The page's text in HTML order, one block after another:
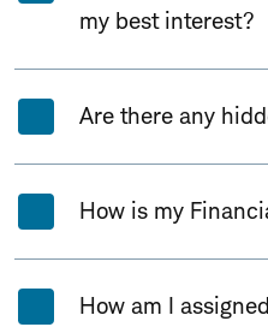
my best interest?
Are there any
How is my
How am I